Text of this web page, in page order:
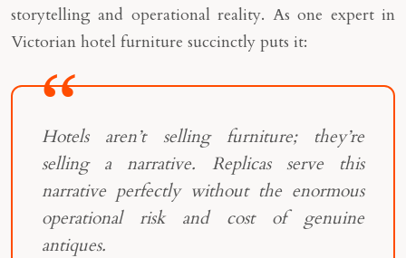
storytelling and operational reality. As one expert in
Victorian hotel furniture succinctly puts it:
Hotels aren’t selling furniture; they’re
selling a narrative. Replicas serve this
narrative perfectly without the enormous
operational risk and cost of genuine
antiques.